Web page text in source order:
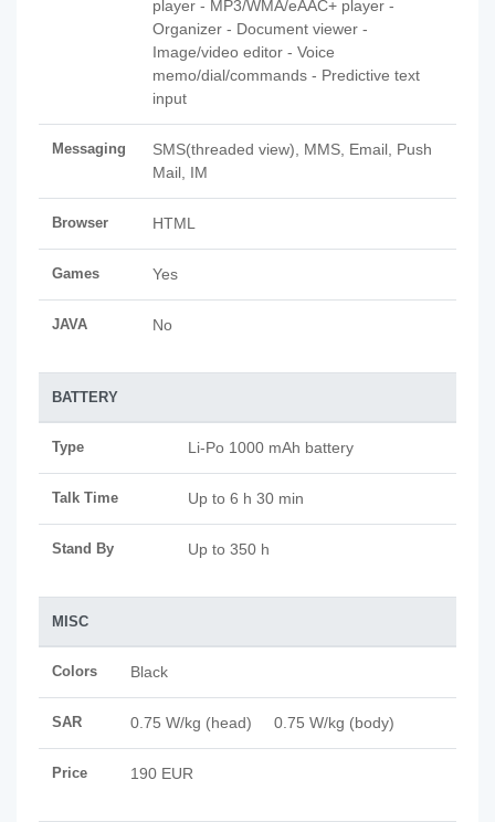
player - MP3/WMA/eAAC+ player -
Organizer - Document viewer -
Image/video editor - Voice
memo/dial/commands - Predictive text
input
Messaging
SMS(threaded view), MMS, Email, Push
Mail, IM
Browser HTML
Games Yes
JAVA No
BATTERY
Type Li-Po 1000 mAh battery
Talk Time Up to 6 h 30 min
Stand By Up to 350 h
MISC
Colors Black
SAR 0.75 W/kg (head) 0.75 W/kg (body)
Price 190 EUR